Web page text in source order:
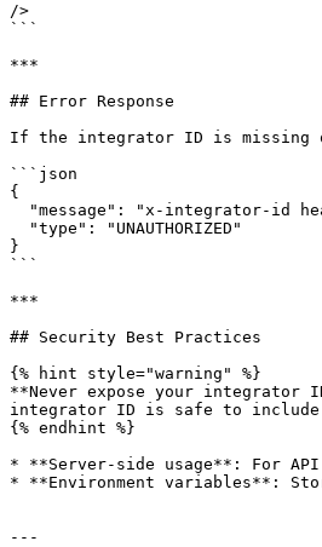
/>
```
***
## Error Response
If the integrator ID is missing
```json
{
}
```
***
## Security Best Practices
{% hint style="warning" %}
**Never expose your
integrator ID is safe to include
{% endhint %}
* **Server-side usage**: For
* **Environment variables**:
---